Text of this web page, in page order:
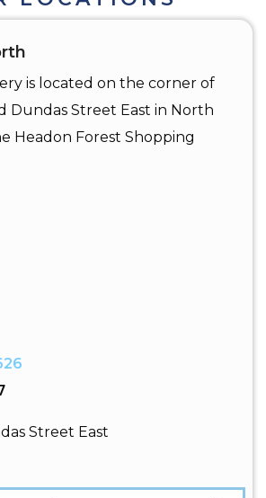
is located on the corner of
Dundas Street East in North
Headon Forest Shopping
Street East